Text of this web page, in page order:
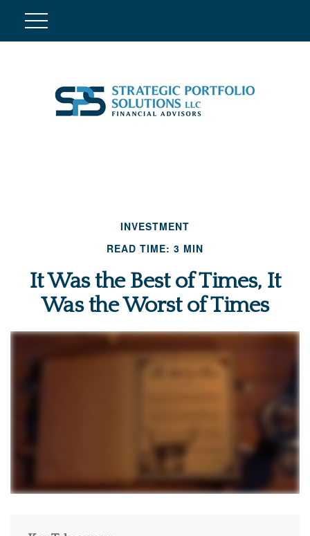
INVESTMENT
READ TIME: 3 MIN
It Was the Best of Times, It
Was the Worst of Times